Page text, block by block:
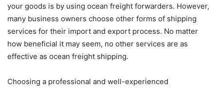
your goods is by using ocean freight forwarders. However,
many business owners choose other forms of shipping
services for their import and export process. No matter
how beneficial it may seem, no other services are as
effective as ocean freight shipping.
Choosing a professional and well-experienced